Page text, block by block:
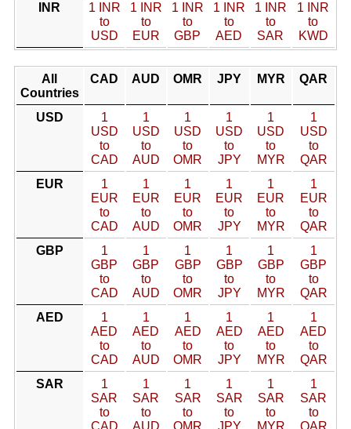
INR
1 INR
to
USD
1 INR
to
EUR
1 INR
to
GBP
1 INR
to
AED
1 INR
to
SAR
1 INR
to
KWD
All
Countries
CAD AUD OMR JPY MYR QAR
USD
1
USD
to
CAD
1
USD
to
AUD
1
USD
to
OMR
1
USD
to
JPY
1
USD
to
MYR
1
USD
to
QAR
EUR
1
EUR
to
CAD
1
EUR
to
AUD
1
EUR
to
OMR
1
EUR
to
JPY
1
EUR
to
MYR
1
EUR
to
QAR
GBP
1
GBP
to
CAD
1
GBP
to
AUD
1
GBP
to
OMR
1
GBP
to
JPY
1
GBP
to
MYR
1
GBP
to
QAR
AED
1
AED
to
CAD
1
AED
to
AUD
1
AED
to
OMR
1
AED
to
JPY
1
AED
to
MYR
1
AED
to
QAR
SAR
1
SAR
to
CAD
1
SAR
to
AUD
1
SAR
to
OMR
1
SAR
to
JPY
1
SAR
to
MYR
1
SAR
to
QAR